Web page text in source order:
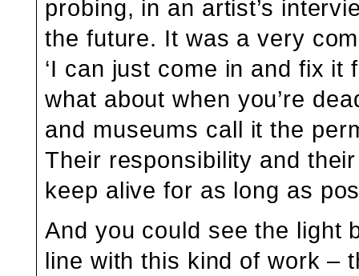
probing, in an artist’s
the future. It was a very
‘I can just come in and fix it
what about when you’re
and museums call it the
Their responsibility and
keep alive for as long as
And you could see the light
line with this kind of work –